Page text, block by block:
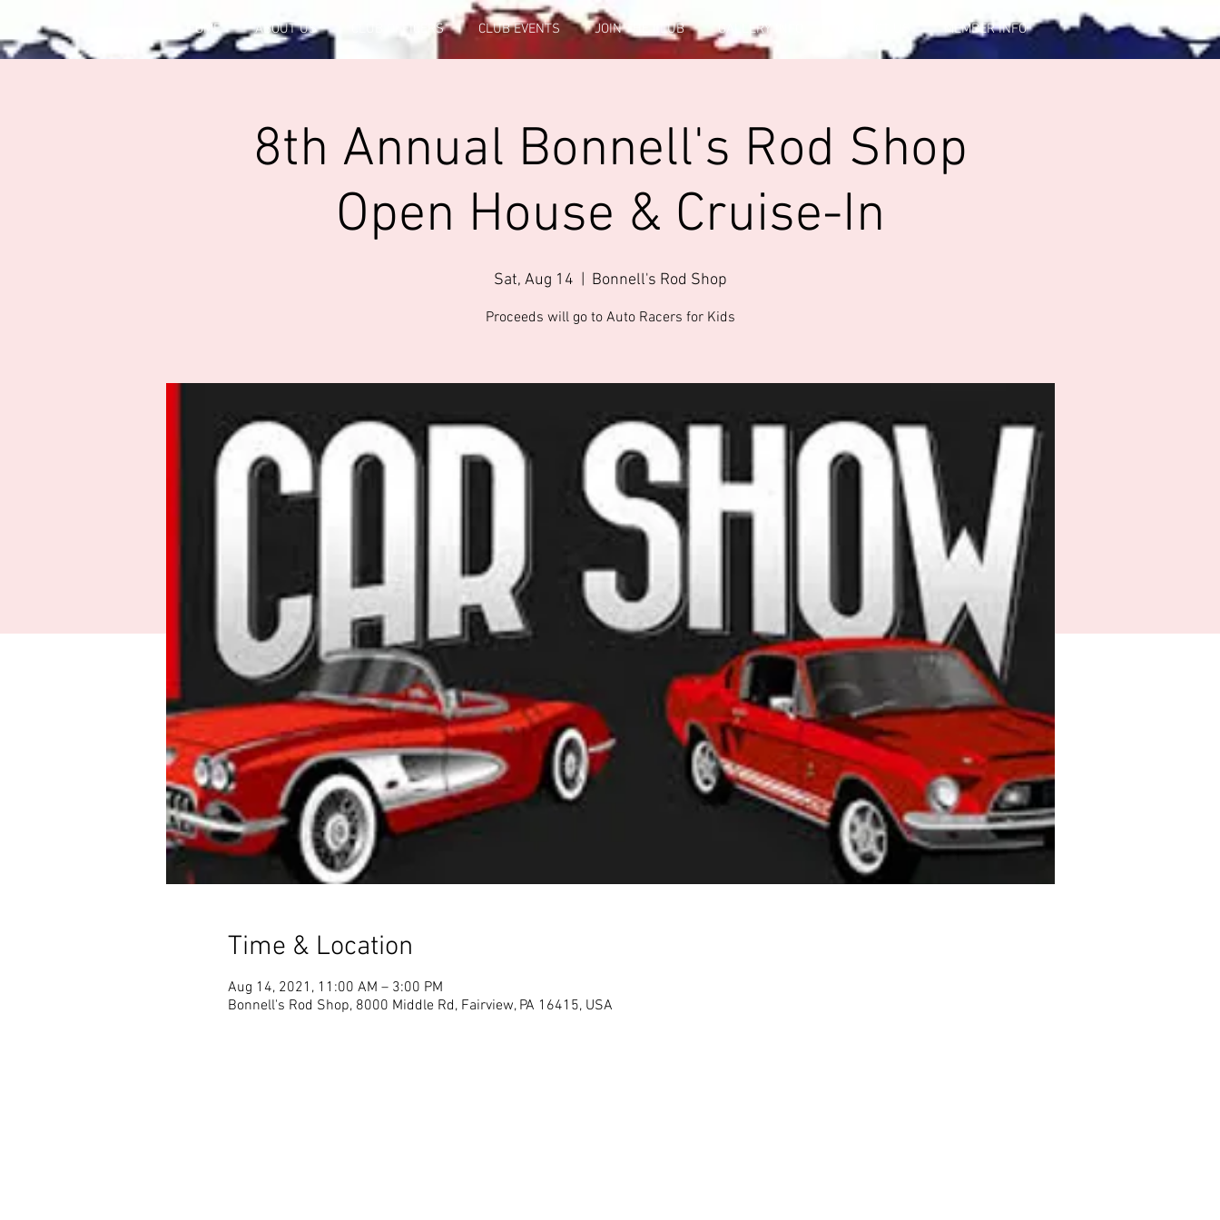
HOME ABOUT US CLUB OFFICERS CLUB EVENTS JOIN THE CLUB GALLERY INFO MEMBER INFO
8th Annual Bonnell's Rod Shop
Open House & Cruise-In
Sat, Aug 14 Bonnell's Rod Shop
Proceeds will go to Auto Racers for Kids
Time & Location
Aug 14, 2021, 11:00 AM – 3:00 PM
Bonnell's Rod Shop, 8000 Middle Rd, Fairview, PA 16415, USA